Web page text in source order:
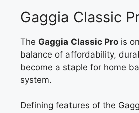
Gaggia Classic
The Gaggia Classic Pro is
balance of affordability,
become a staple for home
system.
Defining features of the